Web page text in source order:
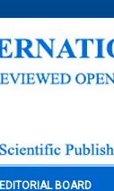
EDITORIAL BOARD